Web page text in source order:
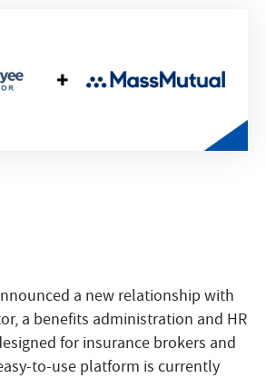
a new relationship with
a benefits administration and HR
for insurance brokers and
to-use platform is currently